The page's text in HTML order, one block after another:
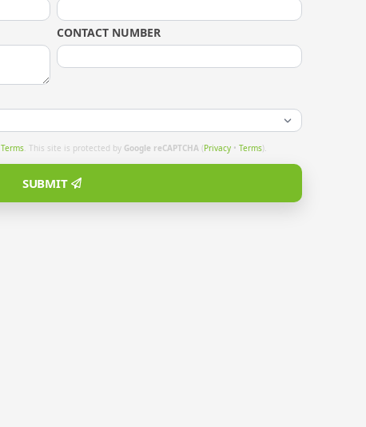
CONTACT NUMBER
Terms. This site is protected by Google reCAPTCHA (Privacy • Terms).
SUBMIT